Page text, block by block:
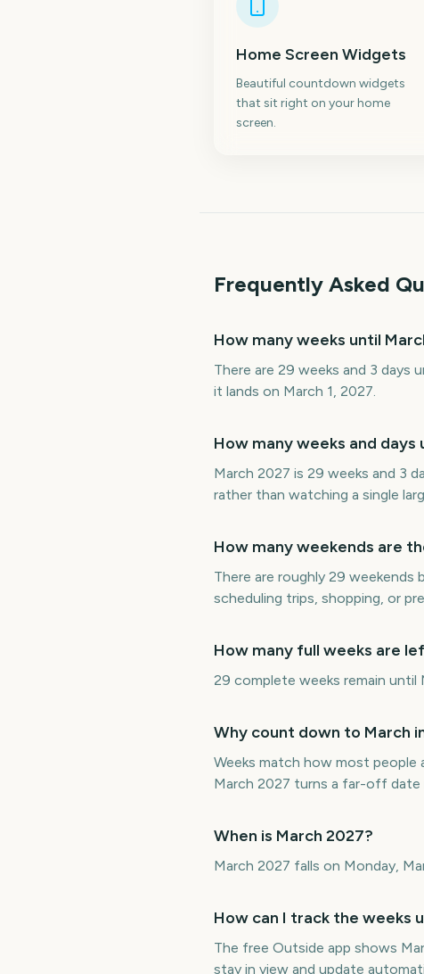
Home Screen Widgets
Beautiful countdown widgets
that sit right on your home
screen.
Frequently Asked
How many weeks until
There are 29 weeks and 3
it lands on March 1, 2027.
How many weeks and days
March 2027 is 29 weeks and 3
rather than watching a single
How many weekends are
There are roughly 29 weekends
scheduling trips, shopping, or
How many full weeks are
29 complete weeks remain until
Why count down to March
Weeks match how most
March 2027 turns a far-off date
When is March 2027?
March 2027 falls on Monday,
How can I track the weeks
The free Outside app shows
stay in view and update